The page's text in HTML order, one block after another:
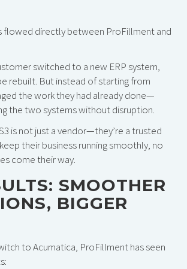
flowed directly between ProFillment and
switched to a new ERP system,
rebuilt. But instead of starting from
the work they had already done—
the two systems without disruption.
is not just a vendor—they’re a trusted
their business running smoothly, no
come their way.
SMOOTHER
BIGGER
to Acumatica, ProFillment has seen